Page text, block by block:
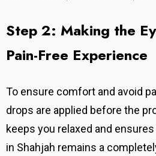
Step 2: Making the
Pain-Free Experience
To ensure comfort and avoid
drops are applied before the
keeps you relaxed and
in Shahjah remains a